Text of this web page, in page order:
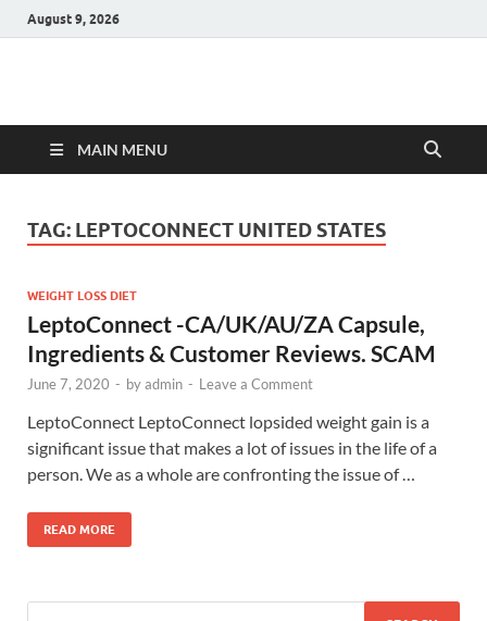
August 9, 2026
Hulk Supplements
MAIN MENU
TAG: LEPTOCONNECT UNITED STATES
WEIGHT LOSS DIET
LeptoConnect -CA/UK/AU/ZA Capsule,
Ingredients & Customer Reviews. SCAM
June 7, 2020 - byadmin - Leave a Comment
LeptoConnect LeptoConnect lopsided weight gain is a
significant issue that makes a lot of issues in the life of a
person. We as a whole are confronting the issue of …
READ MORE